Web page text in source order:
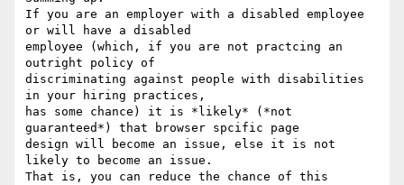
If you are an employer with a disabled employee
or will have a disabled
employee (which, if you are not practcing an
outright policy of
discriminating against people with disabilities
in your hiring practices,
has some chance) it is *likely* (*not
guaranteed*) that browser spcific page
design will become an issue, else it is not
likely to become an issue.
That is, you can reduce the chance of this